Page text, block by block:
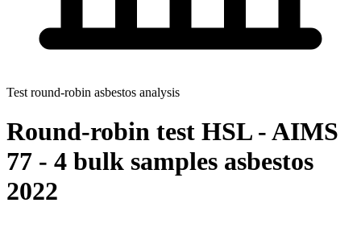
Test round-robin asbestos analysis
Round-robin test HSL - AIMS
77 - 4 bulk samples asbestos
2022